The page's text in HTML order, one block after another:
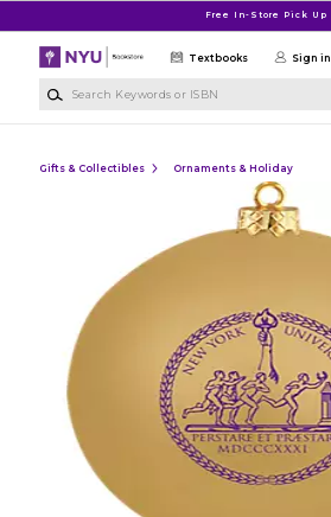
Free In-Store Pick Up
Textbooks Sign in
Gifts & Collectibles Ornaments & Holiday